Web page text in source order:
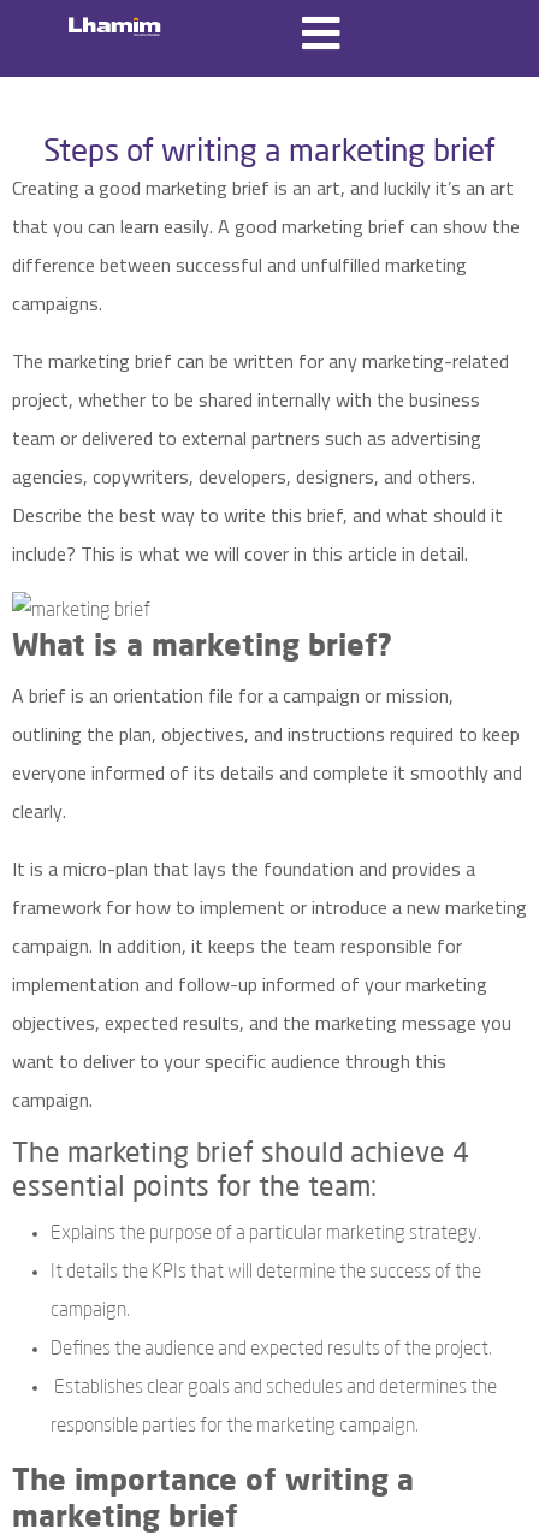
Steps of writing a marketing brief
Creating a good marketing brief is an art, and luckily it’s an art
that you can learn easily. A good marketing brief can show the
difference between successful and unfulfilled marketing
campaigns.
The marketing brief can be written for any marketing-related
project, whether to be shared internally with the business
team or delivered to external partners such as advertising
agencies, copywriters, developers, designers, and others.
Describe the best way to write this brief, and what should it
include? This is what we will cover in this article in detail.
What is a marketing brief?
A brief is an orientation file for a campaign or mission,
outlining the plan, objectives, and instructions required to keep
everyone informed of its details and complete it smoothly and
clearly.
It is a micro-plan that lays the foundation and provides a
framework for how to implement or introduce a new marketing
campaign. In addition, it keeps the team responsible for
implementation and follow-up informed of your marketing
objectives, expected results, and the marketing message you
want to deliver to your specific audience through this
campaign.
The marketing brief should achieve 4
essential points for the team:
Explains the purpose of a particular marketing strategy.
It detailsthe KPIsthat will determine the success of the
campaign.
Defines the audience and expected results of the project.
Establishes clear goals and schedules and determines the
responsible parties for the marketing campaign.
The importance of writing a
marketing brief